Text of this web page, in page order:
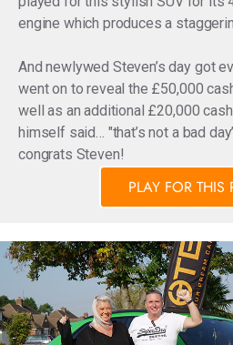
engine which produces a
And newlywed Steven’s day got
went on to reveal the £50,000
well as an additional £20,000
himself said… "that’s not a bad
congrats Steven!
PLAY FOR THIS